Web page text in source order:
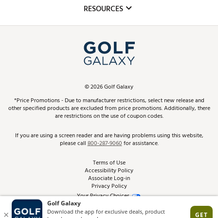
Club Repair
Simulator Rentals
In-Store Events
Schedule Services
Virtual Club Advisor
Golf Club Trade-In
Top Brands
Find A Store
Pay With Affirm
Pay with Afterpay
RESOURCES
ScoreCard & ScoreCard+ Benefits
Track Your Order
Return Policy
Best Price Guarantee
From the Tips: Articles and Advice
Product Availability and Price
©2026Golf Galaxy
*Price Promotions - Due to manufacturer restrictions, select new release and
other specified products are excluded from price promotions. Additionally, there
are restrictions on the use of coupon codes.
If you are using a screen reader and are having problems using this website,
please call800-287-9060for assistance.
Terms of Use
Accessibility Policy
Associate Log-in
Privacy Policy
Your Privacy Choices
Site Feedback